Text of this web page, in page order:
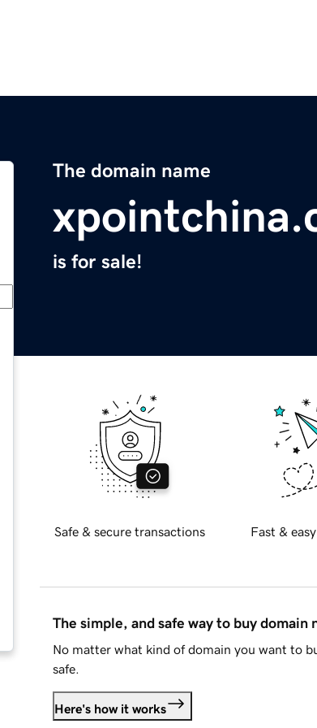
The domain name
is for sale!
Safe & secure transactions Fast &
The simple, and safe way to buy domain
No matter what kind of domain you want to
safe.
Here's how it works